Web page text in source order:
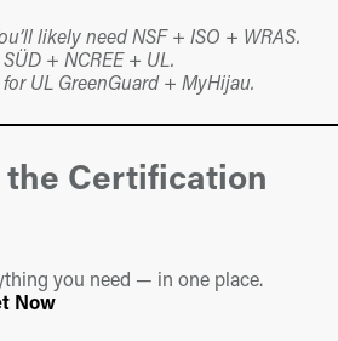
likely need NSF + ISO + WRAS.
+ NCREE + UL.
UL GreenGuard + MyHijau.
the Certification
you need — in one place.
Now